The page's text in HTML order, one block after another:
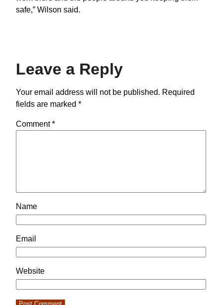
safe,” Wilson said.
Leave a Reply
Your email address will not be published. Required
fields are marked *
Comment*
Name
Email
Website